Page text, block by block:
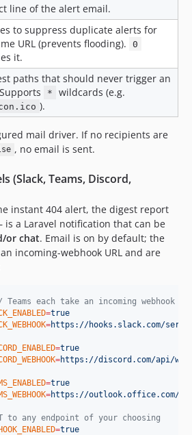
line of the alert email.
to suppress duplicate alerts for
URL (prevents flooding).
0
it.
paths that should never trigger an
* wildcards (e.g.
).
mail driver. If no recipients are
, no email is sent.
(Slack, Teams, Discord,
instant 404 alert, the digest report
a Laravel notification that can be
or chat. Email is on by default; the
incoming-webhook URL and are
each take an incoming webhook
=true
=https://hooks.slack.com/
=true
=https://discord.com/api/
=true
=https://outlook.office.com/
to any endpoint of your choosing
=true